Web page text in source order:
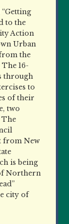
to the
Action
Urban
the
16-
through
to
of their
two
The
from New
is being
Northern
city of